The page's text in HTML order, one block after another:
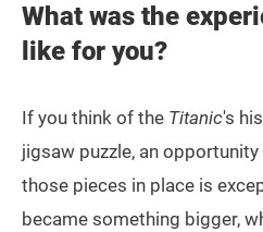
What was the
like for you?
If you think of the Titanic's
jigsaw puzzle, an
those pieces in place is
became something bigger,